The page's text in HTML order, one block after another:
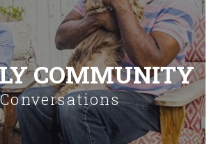
COMMUNITY
Conversations